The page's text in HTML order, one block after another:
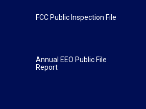
FCC Public Inspection File
Annual EEO Public File
Report